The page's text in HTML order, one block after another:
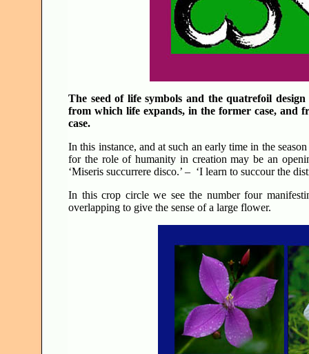
The seed of life symbols and the quatrefoil
from which life expands, in the former case, and
case.
In this instance, and at such an early time in the
for the role of humanity in creation may be an
‘Miseris succurrere disco.’ – ‘I learn to succour the
In this crop circle we see the number four
overlapping to give the sense of a large flower.